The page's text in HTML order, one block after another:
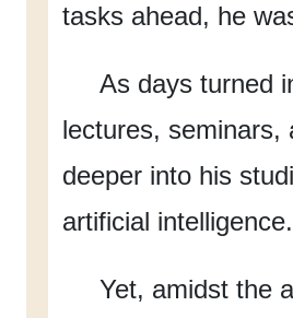
tasks ahead, he
As days turned
lectures, seminars,
deeper into his
artificial intelligence.
Yet, amidst the